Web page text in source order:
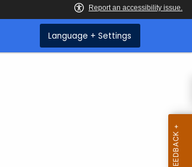
Language + Settings